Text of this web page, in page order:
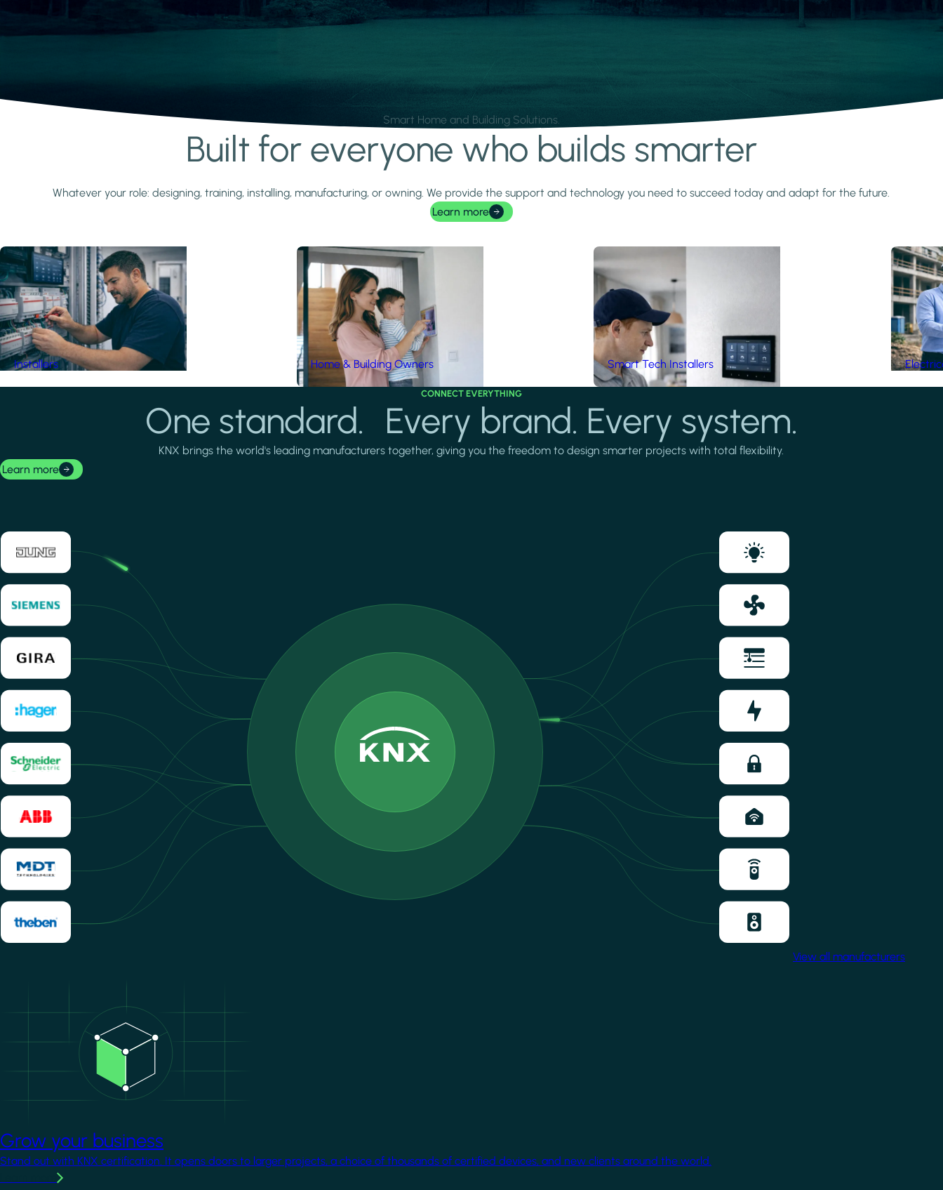
Smart Home and Building Solutions.
Built for everyone who builds smarter
Whatever your role: designing, training, installing, manufacturing, or owning. We provide the support and technology you need to succeed today and adapt for the future.
Learn more
Installers Home & Building Owners Smart Tech Installers
CONNECT EVERYTHING
One standard. Every brand. Every system.
KNX brings the world's leading manufacturers together, giving you the freedom to design smarter projects with total flexibility.
Learn more
View all manufacturers
Grow your business
Stand out with KNX certification. It opens doors to larger projects, a choice of thousands of certified devices, and new clients around the world.